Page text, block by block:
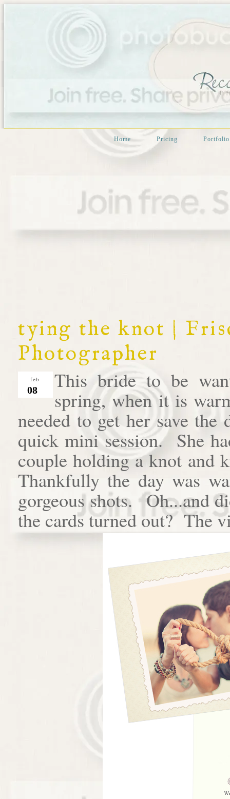
Home Pricing Portfolio
tying the knot |
Photographer
feb
08
This bride to be
spring, when it is
needed to get her save the
quick mini session. She
couple holding a knot and
Thankfully the day was
gorgeous shots. Oh...and
the cards turned out? The